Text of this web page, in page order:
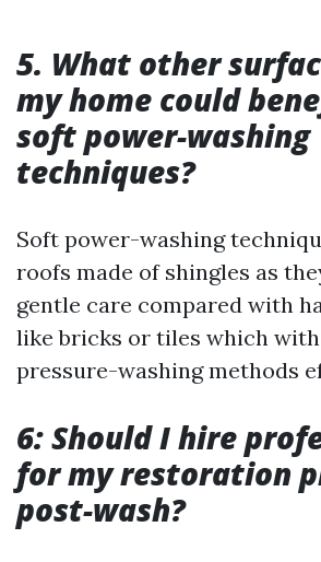
5. What other
my home could
soft power-washing
techniques?
Soft power-washing
roofs made of shingles as
gentle care compared with
like bricks or tiles which
pressure-washing methods
6: Should I hire
for my restoration
post-wash?